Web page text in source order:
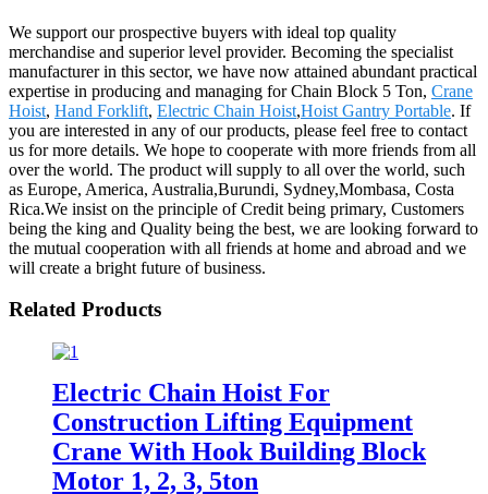
We support our prospective buyers with ideal top quality
merchandise and superior level provider. Becoming the specialist
manufacturer in this sector, we have now attained abundant practical
expertise in producing and managing for Chain Block 5 Ton, Crane
Hoist, Hand Forklift, Electric Chain Hoist,Hoist Gantry Portable. If
you are interested in any of our products, please feel free to contact
us for more details. We hope to cooperate with more friends from all
over the world. The product will supply to all over the world, such
as Europe, America, Australia,Burundi, Sydney,Mombasa, Costa
Rica.We insist on the principle of Credit being primary, Customers
being the king and Quality being the best, we are looking forward to
the mutual cooperation with all friends at home and abroad and we
will create a bright future of business.
Related Products
Electric Chain Hoist For
Construction Lifting Equipment
Crane With Hook Building Block
Motor 1, 2, 3, 5ton